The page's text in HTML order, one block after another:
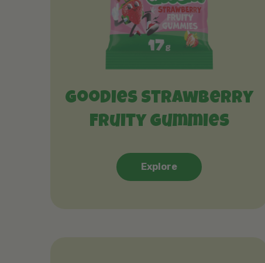
Goodies Strawberry
Fruity Gummies
Explore